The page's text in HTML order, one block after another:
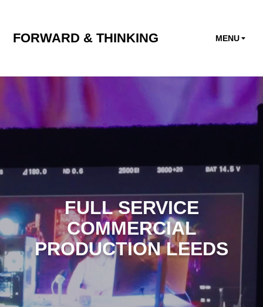
FORWARD & THINKING MENU
FULL SERVICE
COMMERCIAL
PRODUCTION LEEDS